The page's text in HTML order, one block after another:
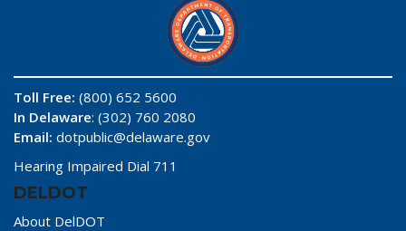
Toll Free: (800) 652 5600
In Delaware: (302) 760 2080
Email: dotpublic@delaware.gov
Hearing Impaired Dial 711
DELDOT
About DelDOT